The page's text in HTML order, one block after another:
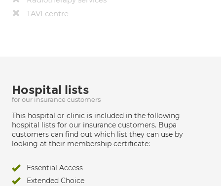
TAVI centre
Hospital lists
for our insurance customers
This hospital or clinic is included in the following
hospital lists for our insurance customers. Bupa
customers can find out which list they can use by
looking at their membership certificate:
Essential Access
Extended Choice